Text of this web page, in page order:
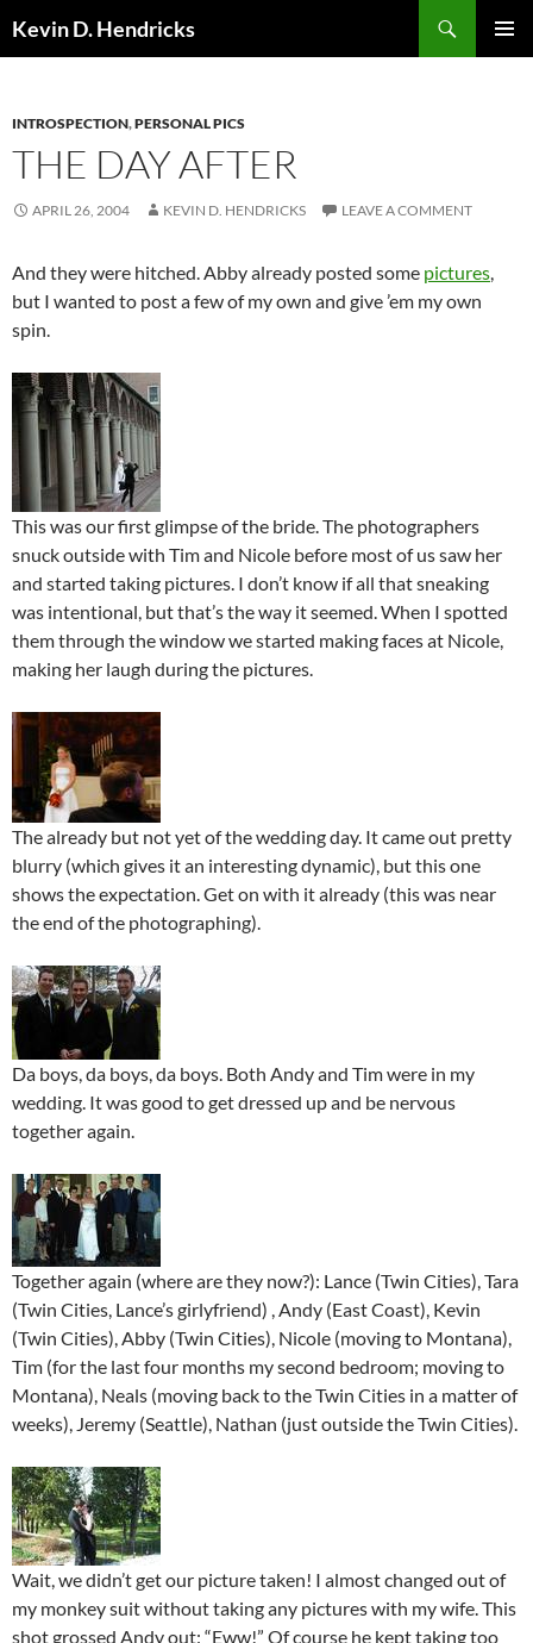
Kevin D. Hendricks
INTROSPECTION,PERSONAL PICS
THE DAY AFTER
APRIL 26, 2004 KEVIN D. HENDRICKS LEAVE A COMMENT
And they were hitched. Abby already posted some pictures,
but I wanted to post a few of my own and give ’em my own
spin.
This was our first glimpse of the bride. The photographers
snuck outside with Tim and Nicole before most of us saw her
and started taking pictures. I don’t know if all that sneaking
was intentional, but that’s the way it seemed. When I spotted
them through the window we started making faces at Nicole,
making her laugh during the pictures.
The already but not yet of the wedding day. It came out pretty
blurry (which gives it an interesting dynamic), but this one
shows the expectation. Get on with it already (this was near
the end of the photographing).
Da boys, da boys, da boys. Both Andy and Tim were in my
wedding. It was good to get dressed up and be nervous
together again.
Together again (where are they now?): Lance (Twin Cities), Tara
(Twin Cities, Lance’s girlyfriend) , Andy (East Coast), Kevin
(Twin Cities), Abby (Twin Cities), Nicole (moving to Montana),
Tim (for the last four months my second bedroom; moving to
Montana), Neals (moving back to the Twin Cities in a matter of
weeks), Jeremy (Seattle), Nathan (just outside the Twin Cities).
Wait, we didn’t get our picture taken! I almost changed out of
my monkey suit without taking any pictures with my wife. This
shot grossed Andy out: “Eww!” Of course he kept taking too